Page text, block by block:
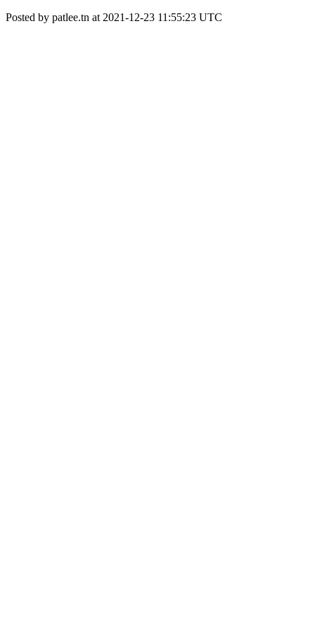
Posted by patlee.tn at 2021-12-23 11:55:23 UTC